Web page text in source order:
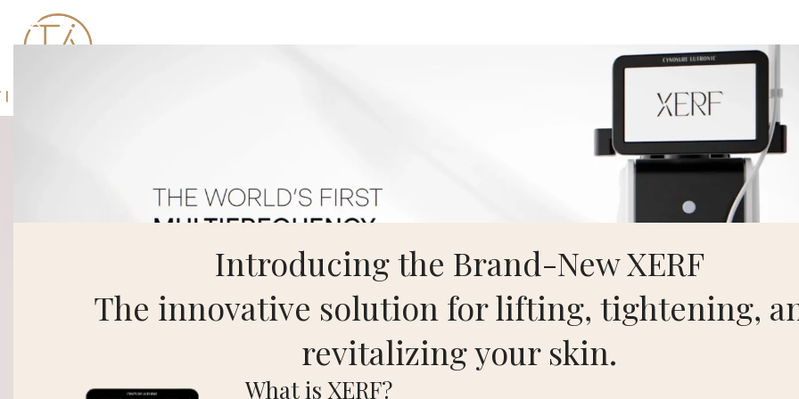
Introducing the Brand-New XERF
The innovative solution for lifting, tightening,
revitalizing your skin.
What is XERF?
Home